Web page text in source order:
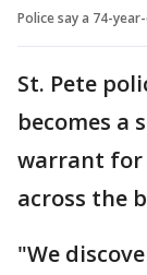
Police say a 74-
St. Pete
becomes a
warrant for
across the
"We